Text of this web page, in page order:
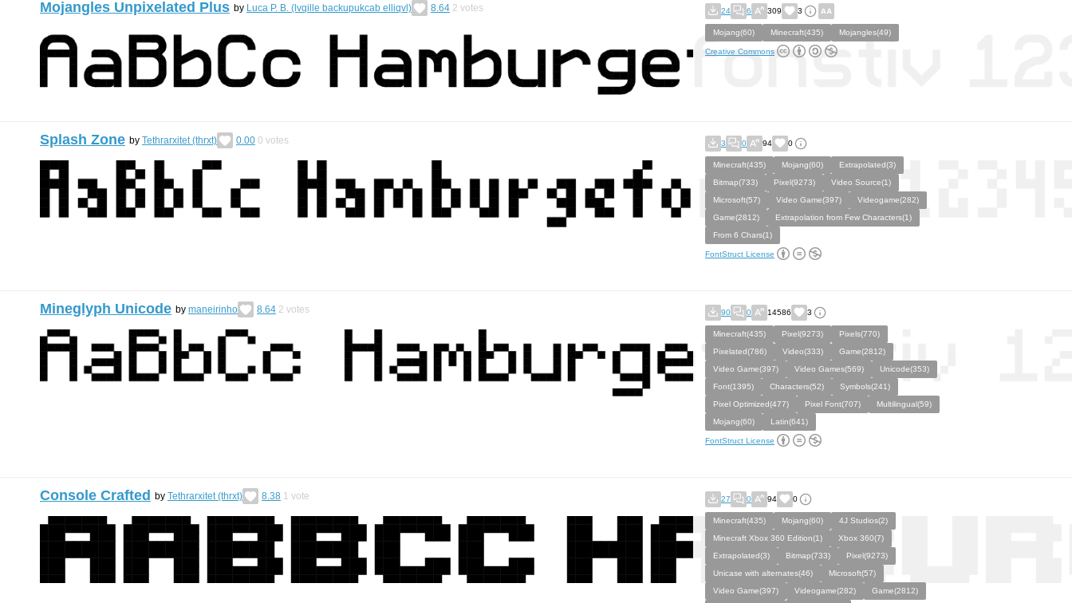
Mojangles Unpixelated Plus by Luca P. B. (lvqille backupukcab elliqvl) 8.64 2 votes 24 6 309 3
Mojang(60) Minecraft(435) Mojangles(49)
Creative Commons
Splash Zone by Tethrarxitet (thrxt) 0.00 0 votes 3 0 94 0
Minecraft(435) Mojang(60)
Extrapolated(3)
Bitmap(733)
Pixel(9273)
Video Source(1)
Microsoft(57)
Video Game(397)
Videogame(282)
Game(2812)
Extrapolation from Few Characters(1)
From 6 Chars(1)
FontStruct License
Mineglyph Unicode by maneirinho 8.64 2 votes 90 0 14586 3
Minecraft(435) Pixel(9273)
Pixels(770)
Pixelated(786)
Video(333)
Game(2812)
Video Game(397)
Video Games(569)
Unicode(353)
Font(1395)
Characters(52)
Symbols(241)
Pixel Optimized(477)
Pixel Font(707)
Multilingual(59)
Mojang(60)
Latin(641)
FontStruct License
Console Crafted by Tethrarxitet (thrxt) 8.38 1 vote 27 0 94 0
Minecraft(435) Mojang(60)
4J Studios(2)
Minecraft Xbox 360 Edition(1)
Xbox 360(7)
Extrapolated(3)
Bitmap(733)
Pixel(9273)
Unicase with alternates(46)
Microsoft(57)
Video Game(397)
Videogame(282)
Game(2812)